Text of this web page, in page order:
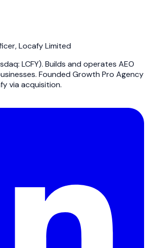
,Locafy Limited
LCFY). Builds and operates AEO
Founded Growth Pro Agency
via acquisition.